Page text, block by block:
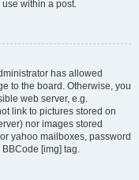
within a post.
has allowed
to the board. Otherwise, you
web server, e.g.
link to pictures stored on
nor images stored
yahoo mailboxes, password
[img] tag.